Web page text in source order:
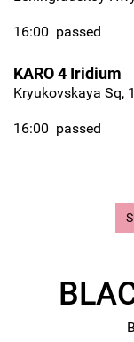
16:00 passed
KARO 4 Iridium
Kryukovskaya Sq,
16:00 passed